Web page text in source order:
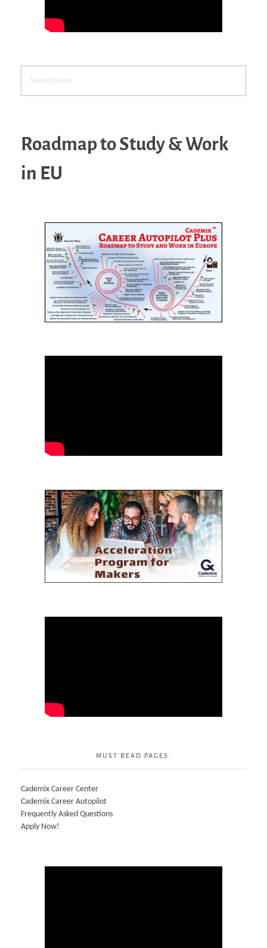
Roadmap to Study & Work
in EU
MUST READ PAGES:
Cademix Career Center
Cademix Career Autopilot
Frequently Asked Questions
Apply Now!